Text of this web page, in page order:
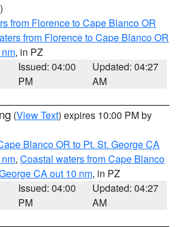
from Florence to Cape Blanco OR
from Florence to Cape Blanco OR
, in PZ
Issued: 04:00
PM
Updated: 04:27
AM
(View Text) expires 10:00 PM by
Blanco OR to Pt. St. George CA
, Coastal waters from Cape Blanco
CA out 10 nm, in PZ
Issued: 04:00
PM
Updated: 04:27
AM